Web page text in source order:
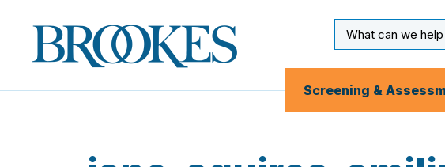
Brookes
Publishing
Co.
Input
Screening &